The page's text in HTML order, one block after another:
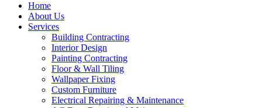
Home
About Us
Services
Building Contracting
Interior Design
Painting Contracting
Floor & Wall Tiling
Wallpaper Fixing
Custom Furniture
Electrical Repairing & Maintenance